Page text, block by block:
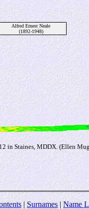
Alfred Ernest Neale
(1892-1948)
Staines, MDDX. (Ellen
|Surnames|Name